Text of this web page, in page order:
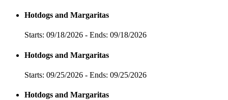
Hotdogs and Margaritas
Starts: 09/18/2026 - Ends: 09/18/2026
Hotdogs and Margaritas
Starts: 09/25/2026 - Ends: 09/25/2026
Hotdogs and Margaritas